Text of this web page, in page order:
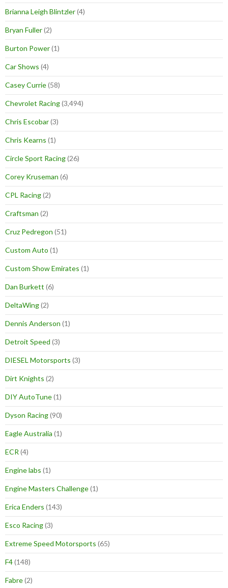
Brianna Leigh Blintzler(4)
Bryan Fuller(2)
Burton Power(1)
Car Shows (4)
Casey Currie(58)
Chevrolet Racing(3,494)
Chris Escobar(3)
Chris Kearns (1)
Circle Sport Racing(26)
Corey Kruseman (6)
CPL Racing(2)
Craftsman (2)
Cruz Pedregon (51)
Custom Auto (1)
Custom Show Emirates (1)
Dan Burkett (6)
DeltaWing(2)
Dennis Anderson (1)
Detroit Speed (3)
DIESEL Motorsports (3)
Dirt Knights (2)
DIY AutoTune(1)
Dyson Racing(90)
Eagle Australia (1)
ECR (4)
Engine labs (1)
Engine Masters Challenge(1)
Erica Enders (143)
Esco Racing(3)
Extreme Speed Motorsports (65)
F4(148)
Fabre(2)